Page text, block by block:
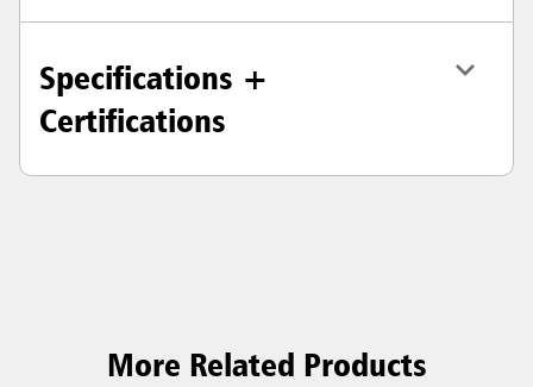
Specifications +
Certifications
More Related Products